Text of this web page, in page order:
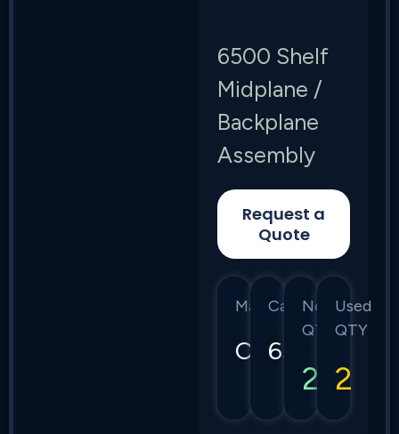
6500 Shelf
Midplane /
Backplane
Assembly
Request a
Quote
Manufacturer
Ciena
Category
6500
New
QTY
2
Used
QTY
2